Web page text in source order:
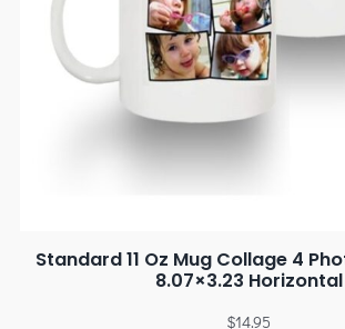
Standard 11 Oz Mug Collage 4
8.07×3.23 Horizontal
$14.95